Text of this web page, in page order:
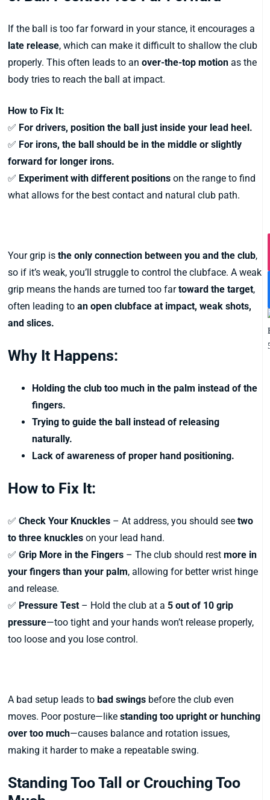
If the ball is too far forward in your stance, it encourages a
late release, which can make it difficult to shallow the club
properly. This often leads to anover-the-top motion as the
body tries to reach the ball at impact.
How to Fix It:
✅ For drivers, position the ball just inside your lead heel.
✅ For irons, the ball should be in the middle or slightly
forward for longer irons.
✅ Experiment with different positions on the range to find
what allows for the best contact and natural club path.
Your grip isthe only connection between you and the club,
so if it’s weak, you’ll struggle to control the clubface. A weak
grip means the hands are turned too fartoward the target,
often leading toan open clubface at impact, weak shots,
and slices.
Why It Happens:
Holding the club too much in the palm instead of the
fingers.
Trying to guide the ball instead of releasing
naturally.
Lack of awareness of proper hand positioning.
How to Fix It:
✅Check Your Knuckles – At address, you should seetwo
to three knuckles on your lead hand.
✅Grip More in the Fingers – The club should restmore in
your fingers than your palm, allowing for better wrist hinge
and release.
✅ Pressure Test – Hold the club at a5 out of 10 grip
pressure—too tight and your hands won’t release properly,
too loose and you lose control.
A bad setup leads tobad swings before the club even
moves. Poor posture—likestanding too upright or hunching
over too much—causes balance and rotation issues,
making it harder to make a repeatable swing.
Standing Too Tall or Crouching Too